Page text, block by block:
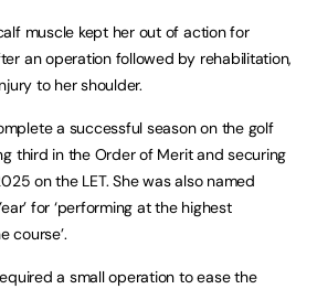
muscle kept her out of action for
an operation followed by rehabilitation,
to her shoulder.
a successful season on the golf
third in the Order of Merit and securing
on the LET. She was also named
for ‘performing at the highest
course’.
a small operation to ease the